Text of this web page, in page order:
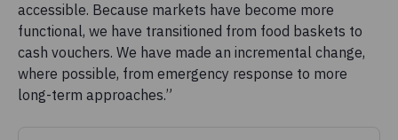
accessible. Because markets have become more
functional, we have transitioned from food baskets to
cash vouchers. We have made an incremental change,
where possible, from emergency response to more
long-term approaches.”